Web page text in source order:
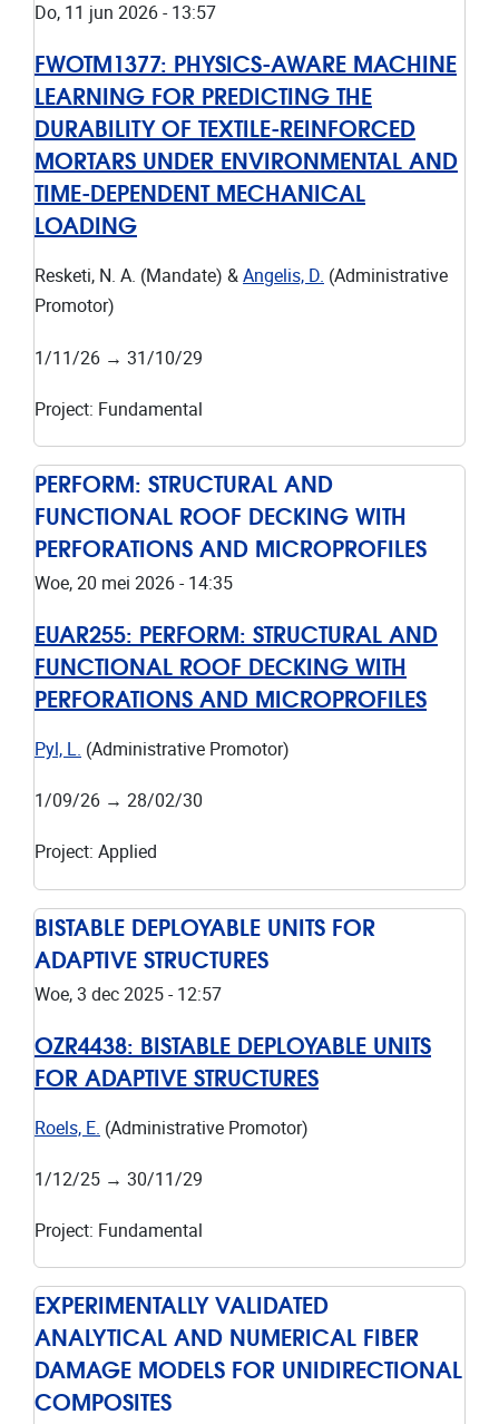
Do, 11 jun 2026 - 13:57
FWOTM1377: PHYSICS-AWARE MACHINE
LEARNING FOR PREDICTING THE
DURABILITY OF TEXTILE-REINFORCED
MORTARS UNDER ENVIRONMENTAL AND
TIME-DEPENDENT MECHANICAL
LOADING
Resketi, N. A. (Mandate) & Angelis, D. (Administrative
Promotor)
1/11/26 → 31/10/29
Project: Fundamental
PERFORM: STRUCTURAL AND
FUNCTIONAL ROOF DECKING WITH
PERFORATIONS AND MICROPROFILES
Woe, 20 mei 2026 - 14:35
EUAR255: PERFORM: STRUCTURAL AND
FUNCTIONAL ROOF DECKING WITH
PERFORATIONS AND MICROPROFILES
Pyl, L. (Administrative Promotor)
1/09/26 → 28/02/30
Project: Applied
BISTABLE DEPLOYABLE UNITS FOR
ADAPTIVE STRUCTURES
Woe, 3 dec 2025 - 12:57
OZR4438: BISTABLE DEPLOYABLE UNITS
FOR ADAPTIVE STRUCTURES
Roels, E. (Administrative Promotor)
1/12/25 → 30/11/29
Project: Fundamental
EXPERIMENTALLY VALIDATED
ANALYTICAL AND NUMERICAL FIBER
DAMAGE MODELS FOR UNIDIRECTIONAL
COMPOSITES